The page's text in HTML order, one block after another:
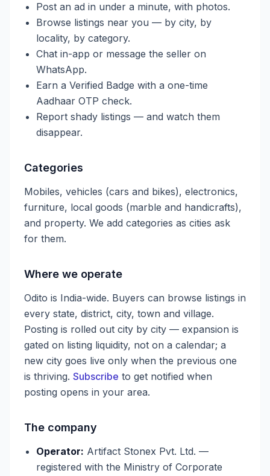
Post an ad in under a minute, with photos.
Browse listings near you — by city, by
locality, by category.
Chat in-app or message the seller on
WhatsApp.
Earn a Verified Badge with a one-time
Aadhaar OTP check.
Report shady listings — and watch them
disappear.
Categories
Mobiles, vehicles (cars and bikes), electronics,
furniture, local goods (marble and handicrafts),
and property. We add categories as cities ask
for them.
Where we operate
Odito is India-wide. Buyers can browse listings in
every state, district, city, town and village.
Posting is rolled out city by city — expansion is
gated on listing liquidity, not on a calendar; a
new city goes live only when the previous one
is thriving. Subscribe to get notified when
posting opens in your area.
The company
Operator: Artifact Stonex Pvt. Ltd. —
registered with the Ministry of Corporate